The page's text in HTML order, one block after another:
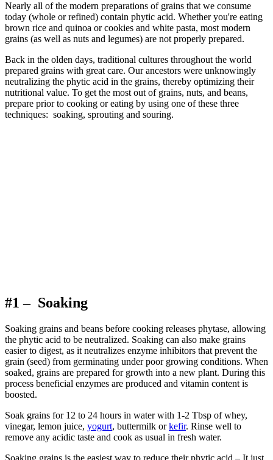
Nearly all of the modern preparations of grains that we consume
today (whole or refined) contain phytic acid. Whether you're eating
brown rice and quinoa or cookies and white pasta, most modern
grains (as well as nuts and legumes) are not properly prepared.
Back in the olden days, traditional cultures throughout the world
prepared grains with great care. Our ancestors were unknowingly
neutralizing the phytic acid in the grains, thereby optimizing their
nutritional value. To get the most out of grains, nuts, and beans,
prepare prior to cooking or eating by using one of these three
techniques: soaking, sprouting and souring.
#1 – Soaking
Soaking grains and beans before cooking releases phytase, allowing
the phytic acid to be neutralized. Soaking can also make grains
easier to digest, as it neutralizes enzyme inhibitors that prevent the
grain (seed) from germinating under poor growing conditions. When
soaked, grains are prepared for growth into a new plant. During this
process beneficial enzymes are produced and vitamin content is
boosted.
Soak grains for 12 to 24 hours in water with 1-2 Tbsp of whey,
vinegar, lemon juice, yogurt, buttermilk orkefir. Rinse well to
remove any acidic taste and cook as usual in fresh water.